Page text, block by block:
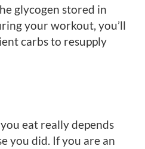
glycogen stored in
your workout, you’ll
carbs to resupply
eat really depends
you did. If you are an